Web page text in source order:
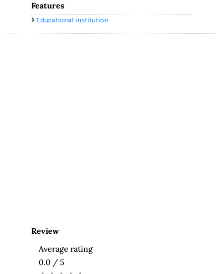
Features
Educational institution
Review
Average rating
0.0 / 5